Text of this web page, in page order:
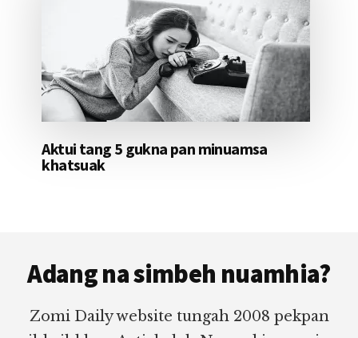
Aktui tang 5 gukna pan minuamsa
khatsuak
Adang na simbeh nuamhia?
Zomi Daily website tungah 2008 pekpan